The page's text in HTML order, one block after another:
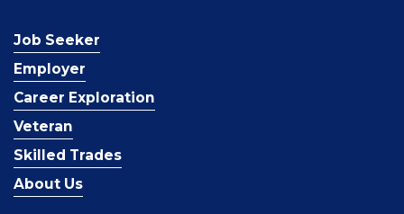
Job Seeker
Employer
Career Exploration
Veteran
Skilled Trades
About Us